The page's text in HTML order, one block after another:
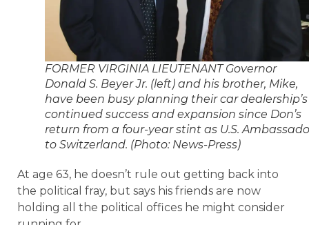
FORMER VIRGINIA LIEUTENANT Governor
Donald S. Beyer Jr. (left) and his brother, Mike,
have been busy planning their car dealership’s
continued success and expansion since Don’s
return from a four-year stint as U.S.
to Switzerland. (Photo: News-Press)
At age 63, he doesn’t rule out getting back into
the political fray, but says his friends are now
holding all the political offices he might consider